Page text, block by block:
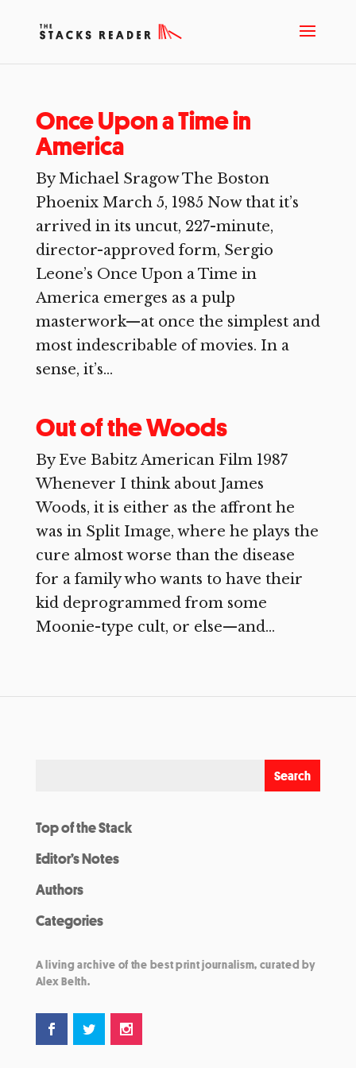
Once Upon a Time in
America
By Michael Sragow The Boston
Phoenix March 5, 1985 Now that it’s
arrived in its uncut, 227-minute,
director-approved form, Sergio
Leone’s Once Upon a Time in
America emerges as a pulp
masterwork—at once the simplest and
most indescribable of movies. In a
sense, it’s...
Out of the Woods
By Eve Babitz American Film 1987
Whenever I think about James
Woods, it is either as the affront he
was in Split Image, where he plays the
cure almost worse than the disease
for a family who wants to have their
kid deprogrammed from some
Moonie-type cult, or else—and...
Top of the Stack
Editor’s Notes
Authors
Categories
A living archive of the best print journalism, curated by
Alex Belth.